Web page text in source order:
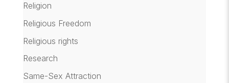
Religion
Religious Freedom
Religious rights
Research
Same-Sex Attraction